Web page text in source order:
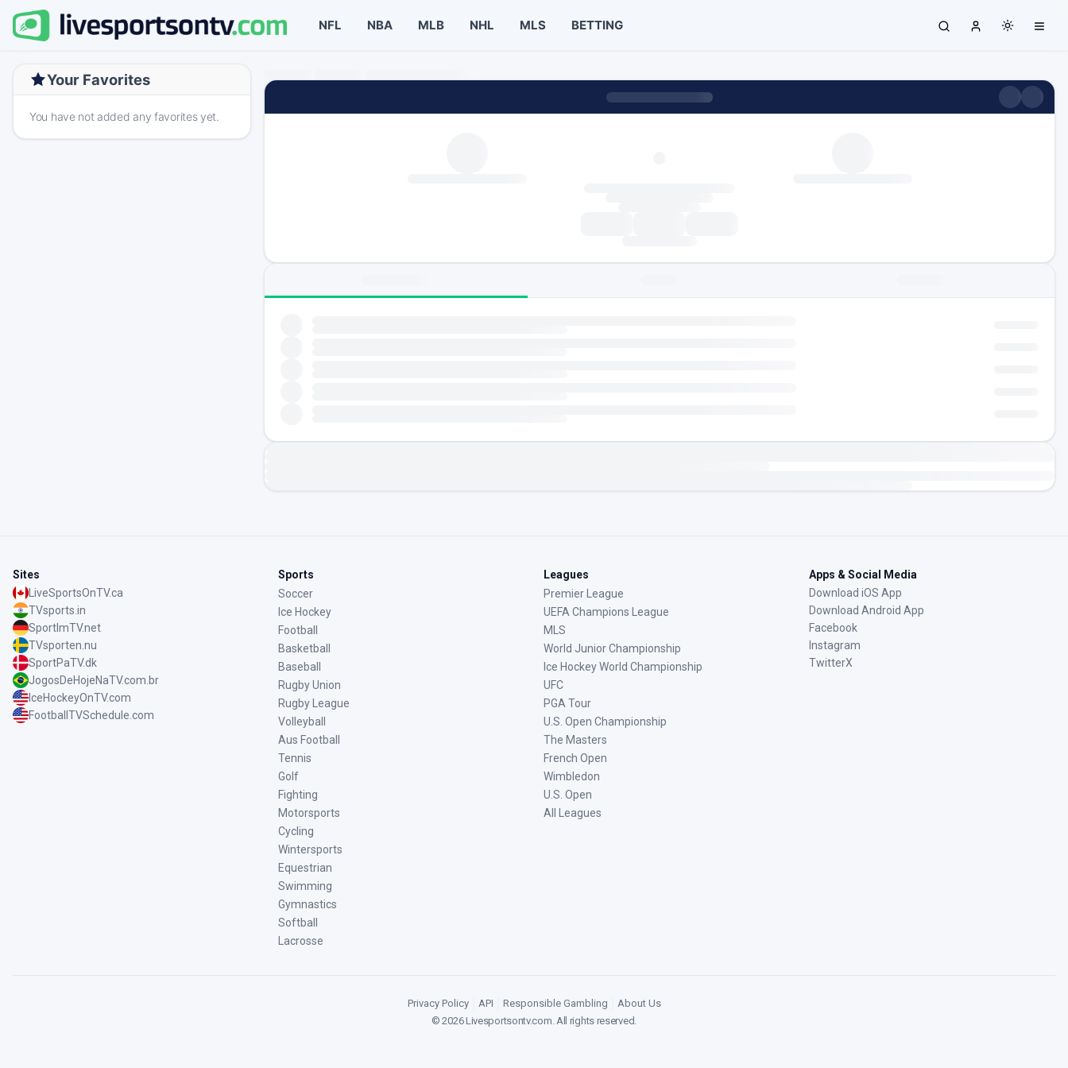
NFL NBA MLB NHL MLS BETTING
Your Favorites
You have not added any favorites yet.
Sites
LiveSportsOnTV.ca
TVsports.in
SportImTV.net
TVsporten.nu
SportPaTV.dk
JogosDeHojeNaTV.com.br
IceHockeyOnTV.com
FootballTVSchedule.com
Sports
Soccer
Ice Hockey
Football
Basketball
Baseball
Rugby Union
Rugby League
Volleyball
Aus Football
Tennis
Golf
Fighting
Motorsports
Cycling
Wintersports
Equestrian
Swimming
Gymnastics
Softball
Lacrosse
Leagues
Premier League
UEFA Champions League
MLS
World Junior Championship
Ice Hockey World Championship
UFC
PGA Tour
U.S. Open Championship
The Masters
French Open
Wimbledon
U.S. Open
All Leagues
Apps & Social Media
Download iOS App
Download Android App
Facebook
Instagram
TwitterX
Privacy Policy API Responsible Gambling
About Us
©2026Livesportsontv.com. All rights reserved.